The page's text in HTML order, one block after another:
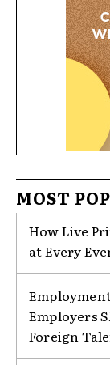
MOST
How Live
at Every
Employers
Foreign